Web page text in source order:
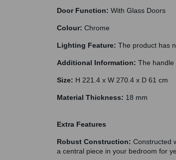
Door Function: With Glass Doors
Colour: Chrome
Lighting Feature: The product has
Additional Information: The handle
Size: H 221.4 x W 270.4 x D 61 cm
Material Thickness: 18 mm
Extra Features
Robust Construction: Constructed
a central piece in your bedroom for